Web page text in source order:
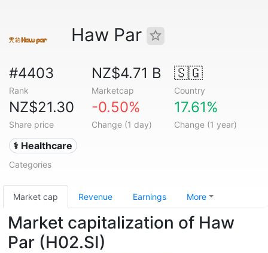
Haw Par
#4403
Rank
NZ$4.71 B
Marketcap
🇸🇬
Country
NZ$21.30
Share price
-0.50%
Change (1 day)
17.61%
Change (1 year)
⚕️ Healthcare
Categories
Market cap Revenue Earnings More
Market capitalization of Haw
Par (H02.SI)